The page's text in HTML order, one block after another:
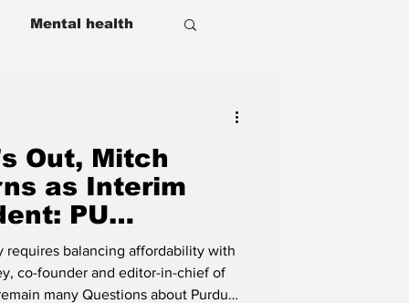
Mental health
Sport Real Estate
SCOIN
Out, Mitch
as Interim
PU
Search for
requires balancing affordability with
co-founder and editor-in-chief of
many Questions about Purdue